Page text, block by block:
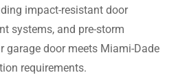
impact-resistant door
systems, and pre-storm
garage door meets Miami-Dade
requirements.